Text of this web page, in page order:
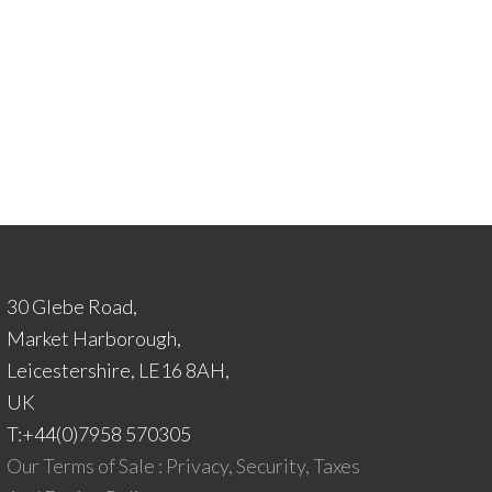
30 Glebe Road,
Market Harborough,
Leicestershire, LE16 8AH,
UK
T:+44(0)7958 570305
Our Terms of Sale : Privacy, Security, Taxes